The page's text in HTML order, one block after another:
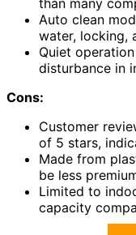
than many
Auto clean
water, locking,
Quiet
disturbance in
Cons:
Customer
of 5 stars,
Made from
be less
Limited to
capacity